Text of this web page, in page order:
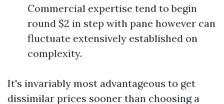
Commercial expertise tend to begin
round $2 in step with pane however can
fluctuate extensively established on
complexity.
It's invariably most advantageous to get
dissimilar prices sooner than choosing a